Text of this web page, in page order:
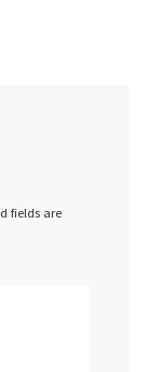
fields are